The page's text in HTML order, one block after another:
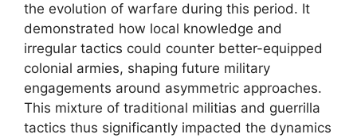
the evolution of warfare during this period. It
demonstrated how local knowledge and
irregular tactics could counter better-equipped
colonial armies, shaping future military
engagements around asymmetric approaches.
This mixture of traditional militias and guerrilla
tactics thus significantly impacted the dynamics